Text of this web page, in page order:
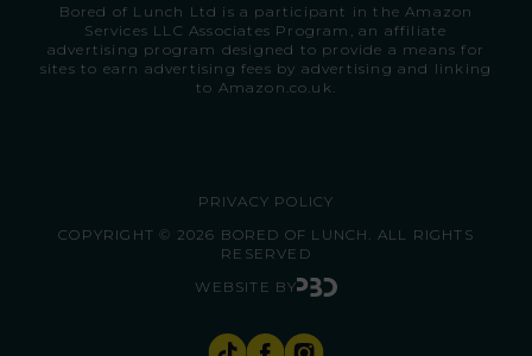
Bored of Lunch Ltd is a participant in the Amazon
Services LLC Associates Program, an affiliate
advertising program designed to provide a means for
sites to earn advertising fees by advertising and linking
to Amazon.co.uk.
PRIVACY POLICY
COPYRIGHT © 2026 BORED OF LUNCH. ALL RIGHTS
RESERVED
WEBSITE BY